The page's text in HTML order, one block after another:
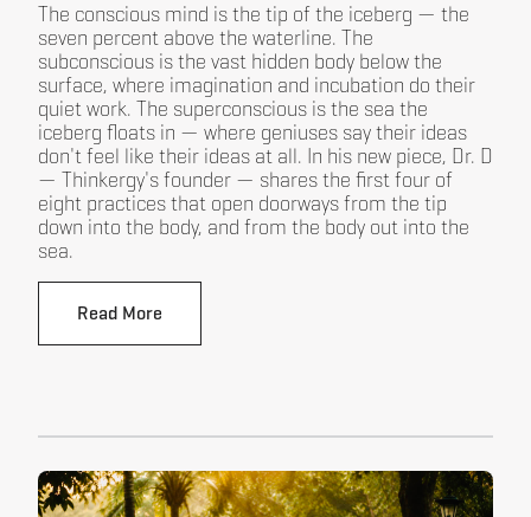
The conscious mind is the tip of the iceberg — the
seven percent above the waterline. The
subconscious is the vast hidden body below the
surface, where imagination and incubation do their
quiet work. The superconscious is the sea the
iceberg floats in — where geniuses say their ideas
don't feel like their ideas at all. In his new piece, Dr. D
— Thinkergy's founder — shares the first four of
eight practices that open doorways from the tip
down into the body, and from the body out into the
sea.
Read More